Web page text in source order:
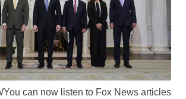
You can now listen to Fox News articles!